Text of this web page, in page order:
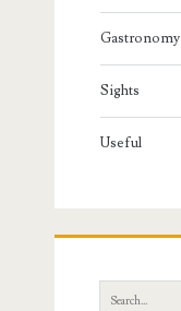
Gastronomy
Sights
Useful